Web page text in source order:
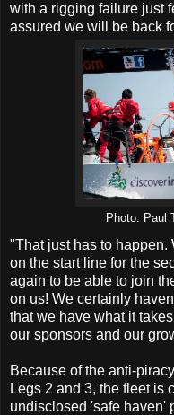
with a rigging failure just
assured we will be back
Photo: Paul
"That just has to happen.
on the start line for the
again to be able to join
on us! We certainly
that we have what it
our sponsors and our
Because of the anti-
Legs 2 and 3, the fleet is
undisclosed 'safe haven'